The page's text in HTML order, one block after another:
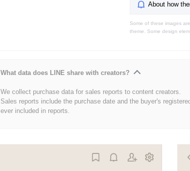
About how
Some of these images
theme. Some design
What data does LINE share with creators?
We collect purchase data for sales reports to content creators.
Sales reports include the purchase date and the buyer's
ever included in reports.